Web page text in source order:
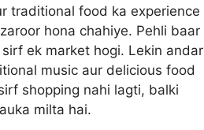
traditional food ka experience
hona chahiye. Pehli baar
ek market hogi. Lekin andar
music aur delicious food
shopping nahi lagti, balki
milta hai.